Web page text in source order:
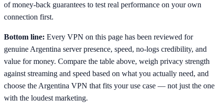
of money-back guarantees to test real performance on your own
connection first.
Bottom line: Every VPN on this page has been reviewed for
genuine Argentina server presence, speed, no-logs credibility, and
value for money. Compare the table above, weigh privacy strength
against streaming and speed based on what you actually need, and
choose the Argentina VPN that fits your use case — not just the one
with the loudest marketing.